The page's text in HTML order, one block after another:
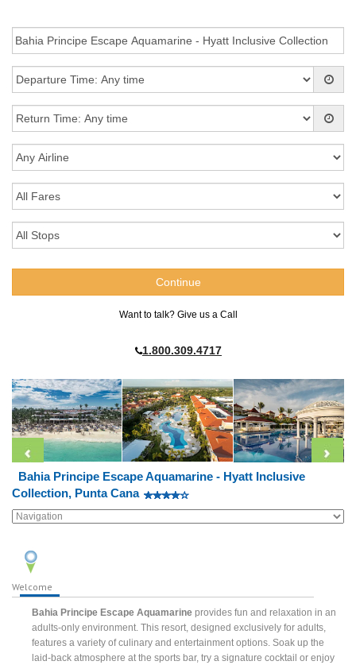
Want to talk? Give us a Call
1.800.309.4717
Bahia Principe Escape Aquamarine - Hyatt Inclusive
Collection, Punta Cana
Welcome
Bahia Principe Escape Aquamarine provides fun and relaxation in an
adults-only environment. This resort, designed exclusively for adults,
features a variety of culinary and entertainment options. Soak up the
laid-back atmosphere at the sports bar, try a signature cocktail or enjoy